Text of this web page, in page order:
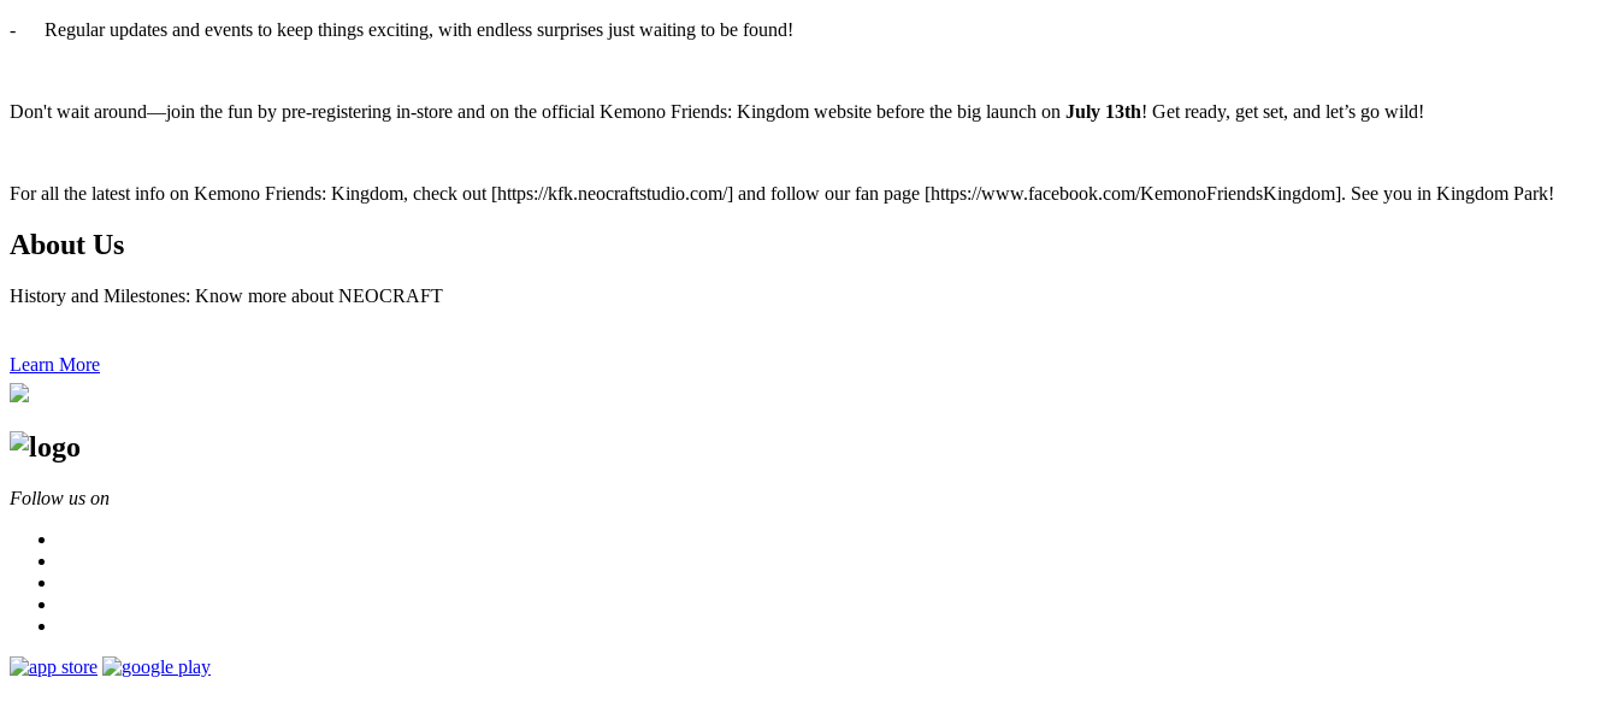
- Regular updates and events to keep things exciting, with endless surprises just waiting to be found!
Don't wait around—join the fun by pre-registering in-store and on the official Kemono Friends: Kingdom website before the big launch on July 13th! Get ready, get set, and let’s go wild!
For all the latest info on Kemono Friends: Kingdom, check out [https://kfk.neocraftstudio.com/] and follow our fan page [https://www.facebook.com/KemonoFriendsKingdom]. See you in Kingdom Park!
About Us
History and Milestones: Know more about NEOCRAFT
Learn More
Follow us on